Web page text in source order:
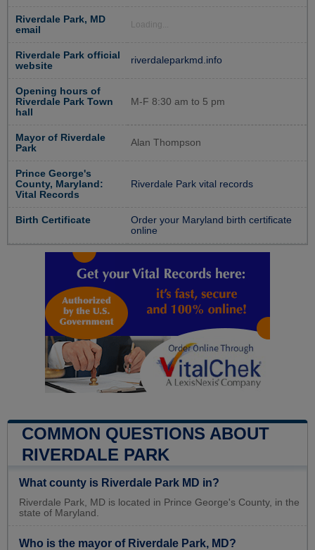
Riverdale Park, MD
email
Loading...
Riverdale Park official
website
riverdaleparkmd.info
Opening hours of
Riverdale Park Town
hall
M-F 8:30 am to 5 pm
Mayor of Riverdale
Park
Alan Thompson
Prince George's
County, Maryland:
Vital Records
Riverdale Park vital records
Birth Certificate
Order your Maryland birth certificate
online
COMMON QUESTIONS ABOUT
RIVERDALE PARK
What county is Riverdale Park MD in?
Riverdale Park, MD is located in Prince George's County, in the
state of Maryland.
Who is the mayor of Riverdale Park, MD?